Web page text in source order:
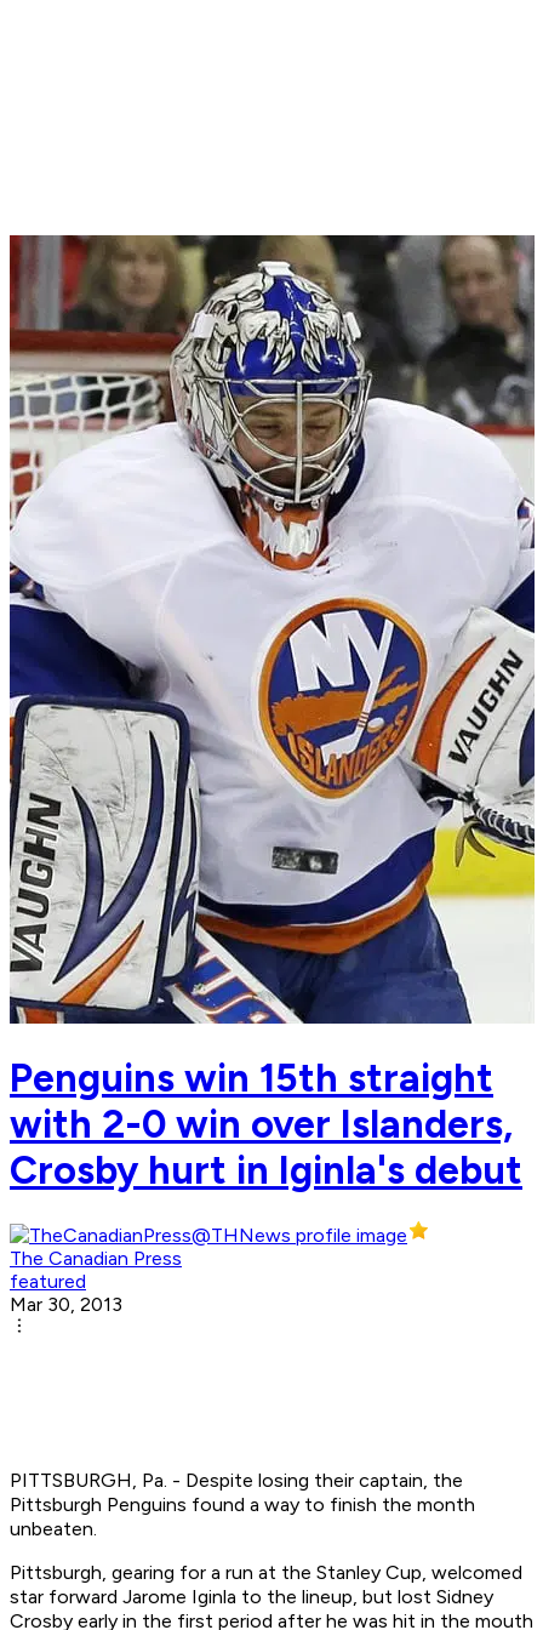
Penguins win 15th straight
with 2-0 win over Islanders,
Crosby hurt in Iginla's debut
The Canadian Press
featured
Mar 30, 2013
PITTSBURGH, Pa. - Despite losing their captain, the
Pittsburgh Penguins found a way to finish the month
unbeaten.
Pittsburgh, gearing for a run at the Stanley Cup, welcomed
star forward Jarome Iginla to the lineup, but lost Sidney
Crosby early in the first period after he was hit in the mouth